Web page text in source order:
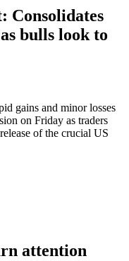
Consolidates
bulls look to
gains and minor losses
on Friday as traders
of the crucial US
attention